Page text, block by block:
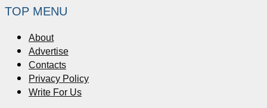
TOP MENU
About
Advertise
Contacts
Privacy Policy
Write For Us